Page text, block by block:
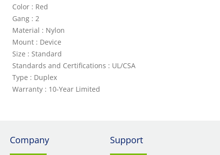
Color : Red
Gang : 2
Material : Nylon
Mount : Device
Size : Standard
Standards and Certifications : UL/CSA
Type : Duplex
Warranty : 10-Year Limited
Company Support